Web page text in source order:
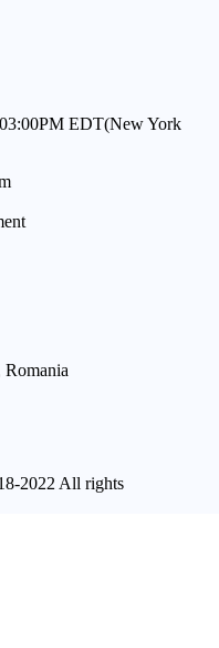
EDT(New York
Romania
2022 All rights